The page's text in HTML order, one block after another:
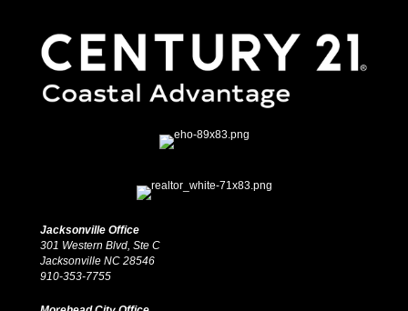
Jacksonville Office
301 Western Blvd, Ste C
Jacksonville NC 28546
910-353-7755